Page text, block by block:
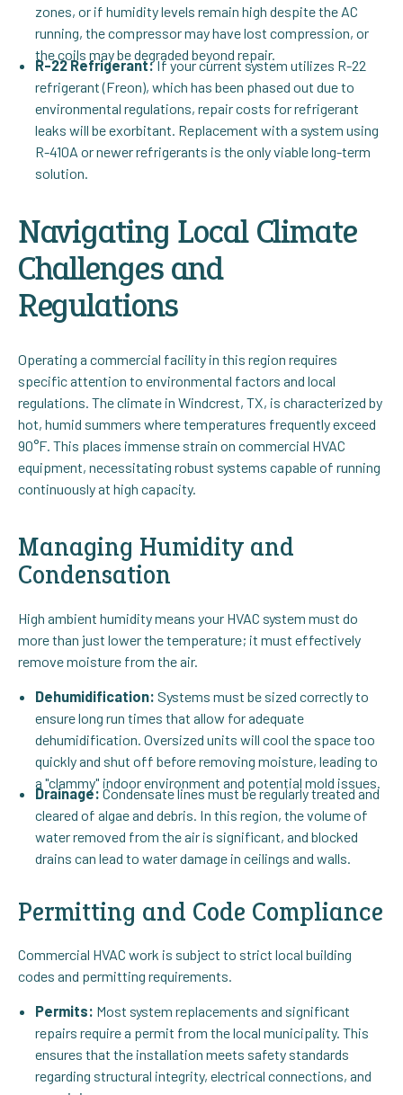
zones, or if humidity levels remain high despite the AC
running, the compressor may have lost compression, or
the coils may be degraded beyond repair.
R-22 Refrigerant:If your current system utilizes R-22
refrigerant (Freon), which has been phased out due to
environmental regulations, repair costs for refrigerant
leaks will be exorbitant. Replacement with a system using
R-410A or newer refrigerants is the only viable long-term
solution.
Navigating Local Climate
Challenges and
Regulations
Operating a commercial facility in this region requires
specific attention to environmental factors and local
regulations. The climate in Windcrest, TX, is characterized by
hot, humid summers where temperatures frequently exceed
90°F. This places immense strain on commercial HVAC
equipment, necessitating robust systems capable of running
continuously at high capacity.
Managing Humidity and
Condensation
High ambient humidity means your HVAC system must do
more than just lower the temperature; it must effectively
remove moisture from the air.
Dehumidification: Systems must be sized correctly to
ensure long run times that allow for adequate
dehumidification. Oversized units will cool the space too
quickly and shut off before removing moisture, leading to
a "clammy" indoor environment and potential mold issues.
Drainage: Condensate lines must be regularly treated and
cleared of algae and debris. In this region, the volume of
water removed from the air is significant, and blocked
drains can lead to water damage in ceilings and walls.
Permitting and Code Compliance
Commercial HVAC work is subject to strict local building
codes and permitting requirements.
Permits: Most system replacements and significant
repairs require a permit from the local municipality. This
ensures that the installation meets safety standards
regarding structural integrity, electrical connections, and